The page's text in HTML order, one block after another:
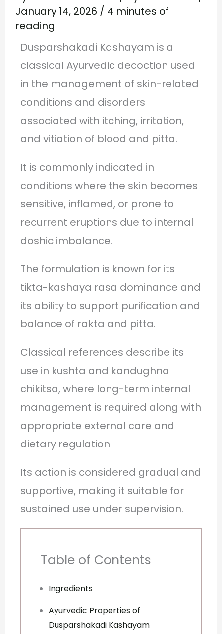
January 14, 2026 / 4 minutes of
reading
Dusparshakadi Kashayam is a
classical Ayurvedic decoction used
in the management of skin-related
conditions and disorders
associated with itching, irritation,
and vitiation of blood and pitta.
It is commonly indicated in
conditions where the skin becomes
sensitive, inflamed, or prone to
recurrent eruptions due to internal
doshic imbalance.
The formulation is known for its
tikta-kashaya rasa dominance and
its ability to support purification and
balance of rakta and pitta.
Classical references describe its
use in kushta and kandughna
chikitsa, where long-term internal
management is required along with
appropriate external care and
dietary regulation.
Its action is considered gradual and
supportive, making it suitable for
sustained use under supervision.
Table of Contents
Ingredients
Ayurvedic Properties of
Dusparshakadi Kashayam